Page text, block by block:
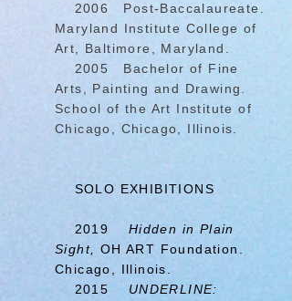
2006 Post-Baccalaureate.
Maryland Institute College of
Art, Baltimore, Maryland.
2005 Bachelor of Fine
Arts, Painting and Drawing.
School of the Art Institute of
Chicago, Chicago, Illinois.
SOLO EXHIBITIONS
2019
Hidden in Plain
Sight, OH ART Foundation.
Chicago, Illinois.
2015 UNDERLINE: